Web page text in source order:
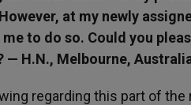
at my newly
to do so. Could you
— H.N., Melbourne,
regarding this part of